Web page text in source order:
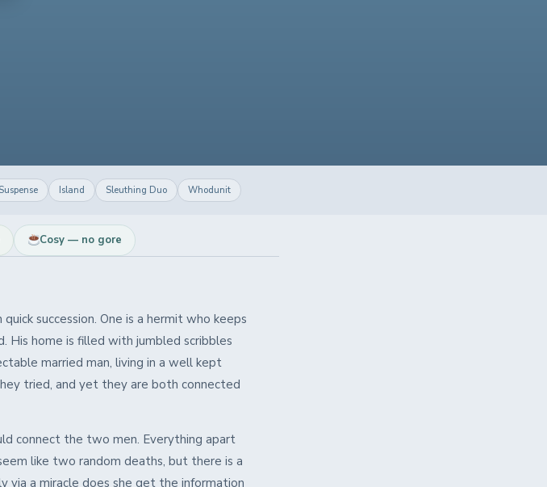
Island Sleuthing Duo Whodunit
Cosy — no gore
succession. One is a hermit who keeps
His home is filled with jumbled scribbles
married man, living in a well kept
tried, and yet they are both connected
connect the two men. Everything apart
like two random deaths, but there is a
via a miracle does she get the information